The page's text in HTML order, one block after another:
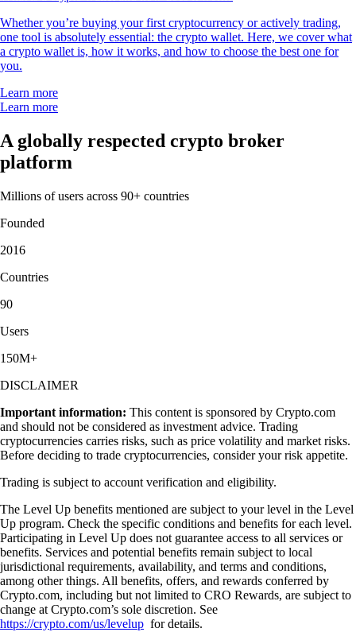
Whether you’re buying your first cryptocurrency or actively trading,
one tool is absolutely essential: the crypto wallet. Here, we cover what
a crypto wallet is, how it works, and how to choose the best one for
you.
Learn more
Learn more
A globally respected crypto broker
platform
Millions of users across 90+ countries
Founded
2016
Countries
90
Users
150M+
DISCLAIMER
Important information: This content is sponsored by Crypto.com
and should not be considered as investment advice. Trading
cryptocurrencies carries risks, such as price volatility and market risks.
Before deciding to trade cryptocurrencies, consider your risk appetite.
Trading is subject to account verification and eligibility.
The Level Up benefits mentioned are subject to your level in the Level
Up program. Check the specific conditions and benefits for each level.
Participating in Level Up does not guarantee access to all services or
benefits. Services and potential benefits remain subject to local
jurisdictional requirements, availability, and terms and conditions,
among other things. All benefits, offers, and rewards conferred by
Crypto.com, including but not limited to CRO Rewards, are subject to
change at Crypto.com’s sole discretion. See
https://crypto.com/us/levelup for details.